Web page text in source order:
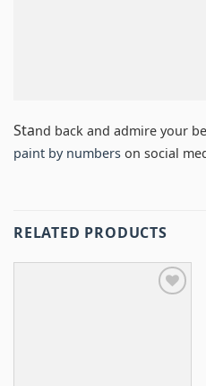
Stand back and admire your
paint by numbers on social
RELATED PRODUCTS